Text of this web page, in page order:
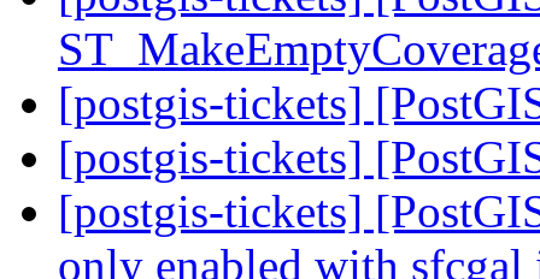
[postgis-tickets]
[postgis-tickets]
[postgis-tickets]
only enabled with